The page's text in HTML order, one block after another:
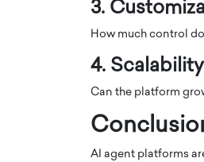
3.
How much control
4. Scalability
Can the platform
AI agent platforms